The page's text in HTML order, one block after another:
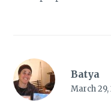
Batya
March 29,